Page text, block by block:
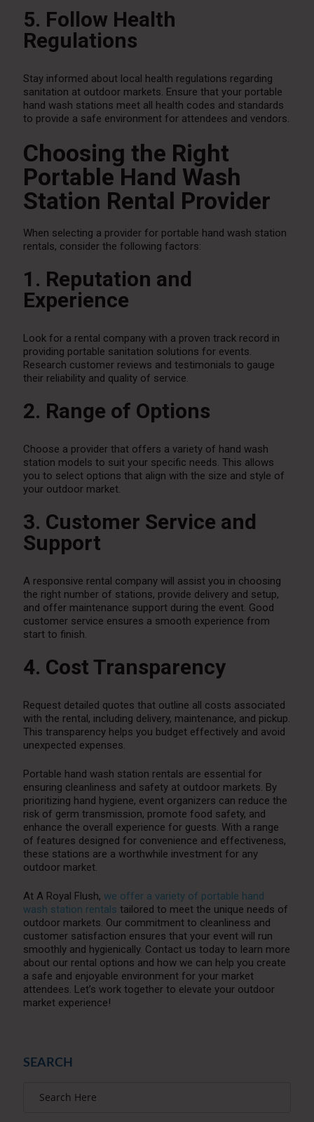
5. Follow Health
Regulations
Stay informed about local health regulations regarding
sanitation at outdoor markets. Ensure that your portable
hand wash stations meet all health codes and standards
to provide a safe environment for attendees and vendors.
Choosing the Right
Portable Hand Wash
Station Rental Provider
When selecting a provider for portable hand wash station
rentals, consider the following factors:
1. Reputation and
Experience
Look for a rental company with a proven track record in
providing portable sanitation solutions for events.
Research customer reviews and testimonials to gauge
their reliability and quality of service.
2. Range of Options
Choose a provider that offers a variety of hand wash
station models to suit your specific needs. This allows
you to select options that align with the size and style of
your outdoor market.
3. Customer Service and
Support
A responsive rental company will assist you in choosing
the right number of stations, provide delivery and setup,
and offer maintenance support during the event. Good
customer service ensures a smooth experience from
start to finish.
4. Cost Transparency
Request detailed quotes that outline all costs associated
with the rental, including delivery, maintenance, and pickup.
This transparency helps you budget effectively and avoid
unexpected expenses.
Portable hand wash station rentals are essential for
ensuring cleanliness and safety at outdoor markets. By
prioritizing hand hygiene, event organizers can reduce the
risk of germ transmission, promote food safety, and
enhance the overall experience for guests. With a range
of features designed for convenience and effectiveness,
these stations are a worthwhile investment for any
outdoor market.
At A Royal Flush, we offer a variety of portable hand
wash station rentals tailored to meet the unique needs of
outdoor markets. Our commitment to cleanliness and
customer satisfaction ensures that your event will run
smoothly and hygienically. Contact us today to learn more
about our rental options and how we can help you create
a safe and enjoyable environment for your market
attendees. Let’s work together to elevate your outdoor
market experience!
SEARCH